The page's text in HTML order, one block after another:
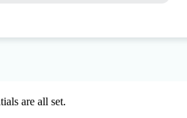
are all set.